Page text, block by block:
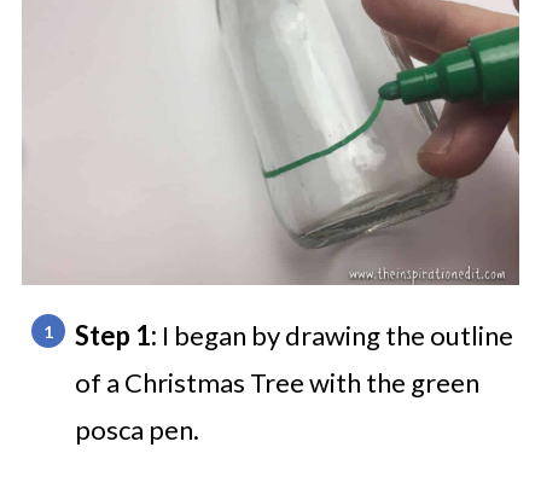
Step 1: I began by drawing the outline
of a Christmas Tree with the green
posca pen.